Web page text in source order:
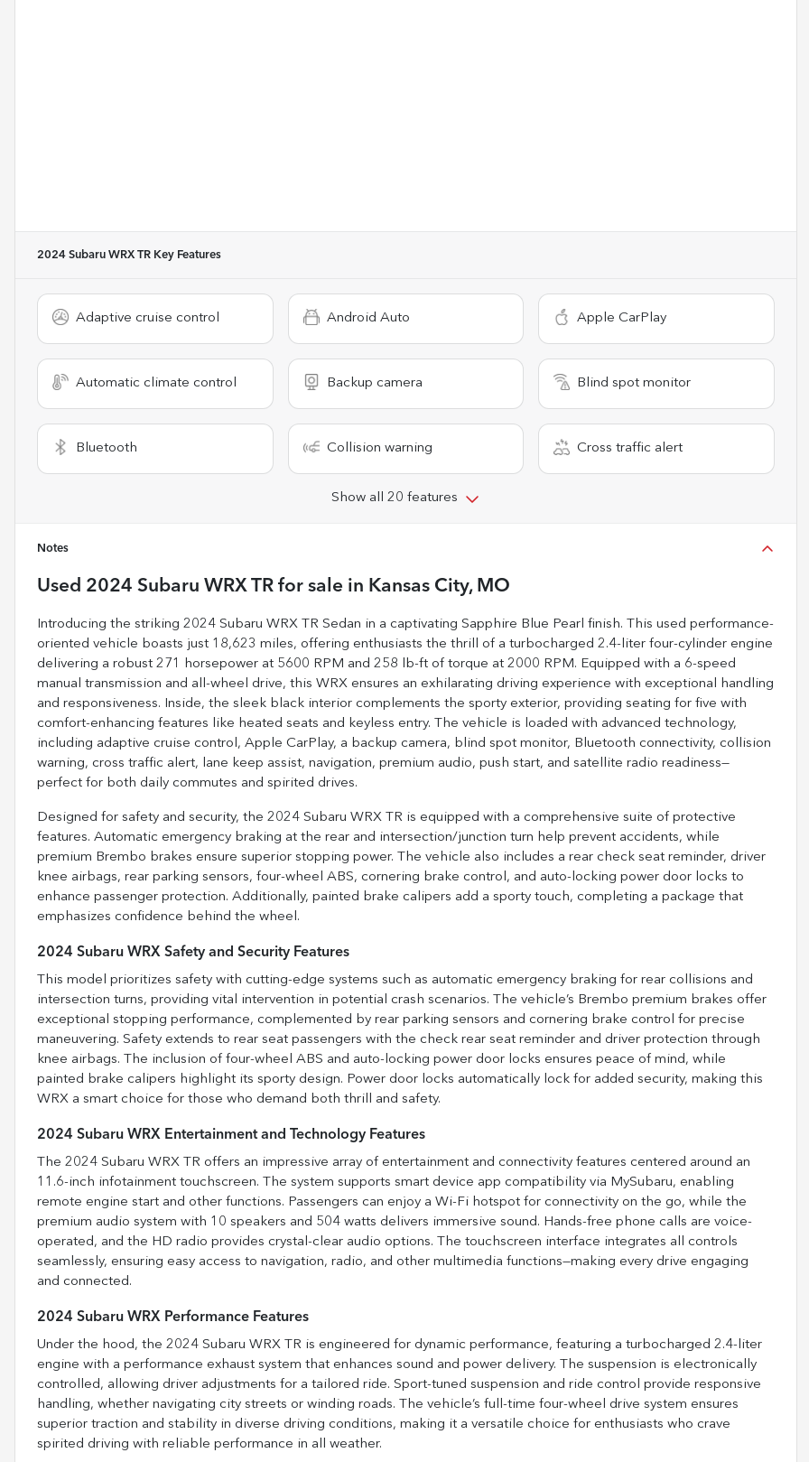
2024 Subaru WRX TR Key Features
Adaptive cruise control Android Auto Apple CarPlay
Automatic climate control Backup camera Blind spot monitor
Bluetooth Collision warning Cross traffic alert
Show all 20 features
Notes
Used 2024 Subaru WRX TR for sale in Kansas City, MO
Introducing the striking 2024 Subaru WRX TR Sedan in a captivating Sapphire Blue Pearl finish. This used performance-
oriented vehicle boasts just 18,623 miles, offering enthusiasts the thrill of a turbocharged 2.4-liter four-cylinder engine
delivering a robust 271 horsepower at 5600 RPM and 258 lb-ft of torque at 2000 RPM. Equipped with a 6-speed
manual transmission and all-wheel drive, this WRX ensures an exhilarating driving experience with exceptional handling
and responsiveness. Inside, the sleek black interior complements the sporty exterior, providing seating for five with
comfort-enhancing features like heated seats and keyless entry. The vehicle is loaded with advanced technology,
including adaptive cruise control, Apple CarPlay, a backup camera, blind spot monitor, Bluetooth connectivity, collision
warning, cross traffic alert, lane keep assist, navigation, premium audio, push start, and satellite radio readiness—
perfect for both daily commutes and spirited drives.
Designed for safety and security, the 2024 Subaru WRX TR is equipped with a comprehensive suite of protective
features. Automatic emergency braking at the rear and intersection/junction turn help prevent accidents, while
premium Brembo brakes ensure superior stopping power. The vehicle also includes a rear check seat reminder, driver
knee airbags, rear parking sensors, four-wheel ABS, cornering brake control, and auto-locking power door locks to
enhance passenger protection. Additionally, painted brake calipers add a sporty touch, completing a package that
emphasizes confidence behind the wheel.
2024 Subaru WRX Safety and Security Features
This model prioritizes safety with cutting-edge systems such as automatic emergency braking for rear collisions and
intersection turns, providing vital intervention in potential crash scenarios. The vehicle’s Brembo premium brakes offer
exceptional stopping performance, complemented by rear parking sensors and cornering brake control for precise
maneuvering. Safety extends to rear seat passengers with the check rear seat reminder and driver protection through
knee airbags. The inclusion of four-wheel ABS and auto-locking power door locks ensures peace of mind, while
painted brake calipers highlight its sporty design. Power door locks automatically lock for added security, making this
WRX a smart choice for those who demand both thrill and safety.
2024 Subaru WRX Entertainment and Technology Features
The 2024 Subaru WRX TR offers an impressive array of entertainment and connectivity features centered around an
11.6-inch infotainment touchscreen. The system supports smart device app compatibility via MySubaru, enabling
remote engine start and other functions. Passengers can enjoy a Wi-Fi hotspot for connectivity on the go, while the
premium audio system with 10 speakers and 504 watts delivers immersive sound. Hands-free phone calls are voice-
operated, and the HD radio provides crystal-clear audio options. The touchscreen interface integrates all controls
seamlessly, ensuring easy access to navigation, radio, and other multimedia functions—making every drive engaging
and connected.
2024 Subaru WRX Performance Features
Under the hood, the 2024 Subaru WRX TR is engineered for dynamic performance, featuring a turbocharged 2.4-liter
engine with a performance exhaust system that enhances sound and power delivery. The suspension is electronically
controlled, allowing driver adjustments for a tailored ride. Sport-tuned suspension and ride control provide responsive
handling, whether navigating city streets or winding roads. The vehicle’s full-time four-wheel drive system ensures
superior traction and stability in diverse driving conditions, making it a versatile choice for enthusiasts who crave
spirited driving with reliable performance in all weather.